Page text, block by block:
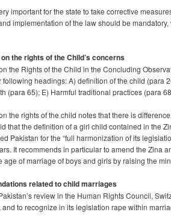
important for the state to take corrective
implementation of the law should be
the rights of the Child’s concerns
the Rights of the Child in the Concluding
headings: A) definition of the child (para
(para 65); E) Harmful traditional practices (para
the rights of the child notes that there is
that the definition of a girl child contained in the
Pakistan for the “full harmonization of its
It recommends in particular to amend the Zina
age of marriage of boys and girls by raising the
related to child marriages
review in the Human Rights Council,
to recognize in its legislation rape within